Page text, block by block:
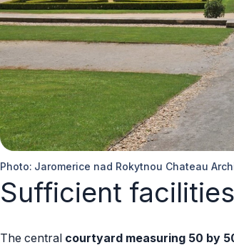
Photo: Jaromerice nad Rokytnou Chateau
Sufficient
The central courtyard measuring 50 by